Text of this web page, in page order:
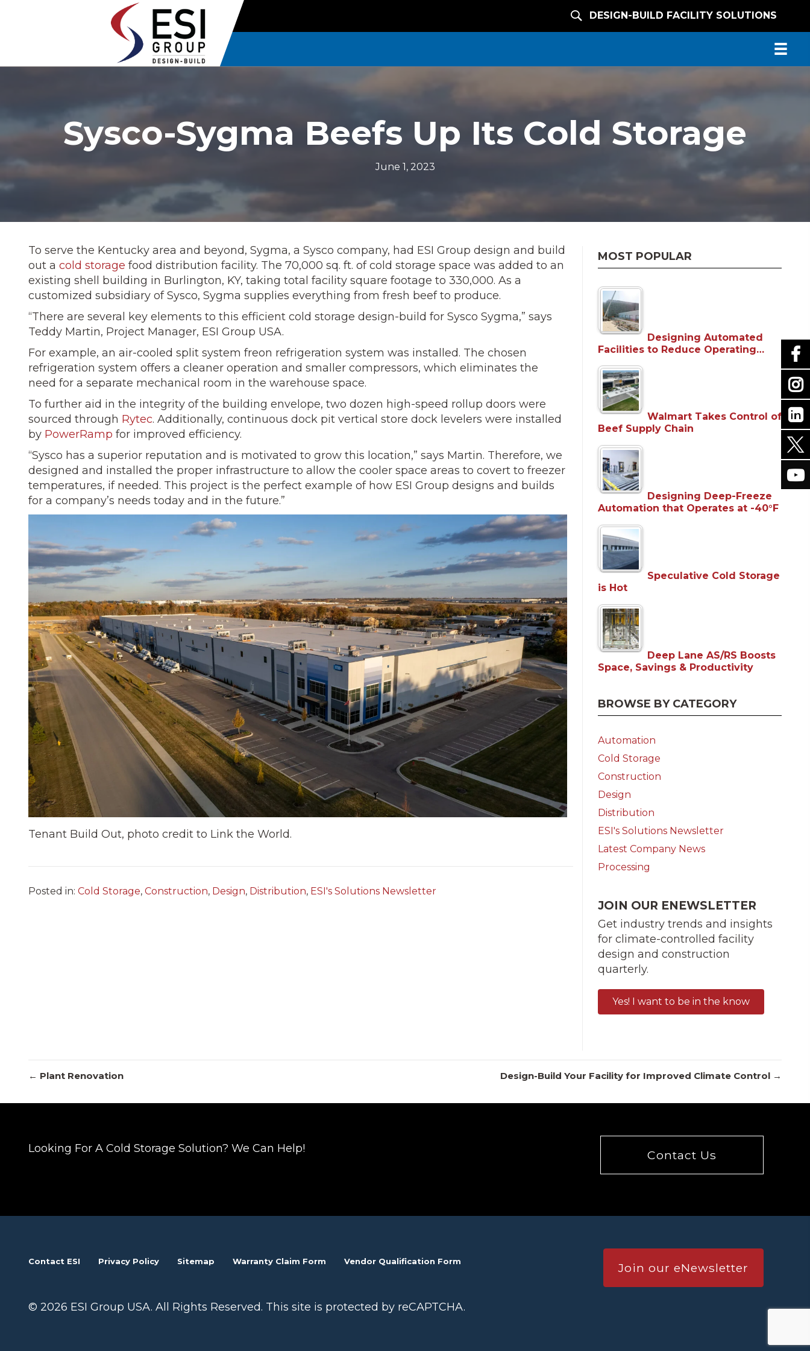
DESIGN-BUILD FACILITY SOLUTIONS
Sysco-Sygma Beefs Up Its Cold Storage
June 1, 2023
To serve the Kentucky area and beyond, Sygma, a Sysco company, had ESI Group design and build
out a cold storage food distribution facility. The 70,000 sq. ft. of cold storage space was added to an
existing shell building in Burlington, KY, taking total facility square footage to 330,000. As a
customized subsidiary of Sysco, Sygma supplies everything from fresh beef to produce.
“There are several key elements to this efficient cold storage design-build for Sysco Sygma,” says
Teddy Martin, Project Manager, ESI Group USA.
For example, an air-cooled split system freon refrigeration system was installed. The chosen
refrigeration system offers a cleaner operation and smaller compressors, which eliminates the
need for a separate mechanical room in the warehouse space.
To further aid in the integrity of the building envelope, two dozen high-speed rollup doors were
sourced through Rytec. Additionally, continuous dock pit vertical store dock levelers were installed
by PowerRamp for improved efficiency.
“Sysco has a superior reputation and is motivated to grow this location,” says Martin. Therefore, we
designed and installed the proper infrastructure to allow the cooler space areas to covert to freezer
temperatures, if needed. This project is the perfect example of how ESI Group designs and builds
for a company’s needs today and in the future.”
Tenant Build Out, photo credit to Link the World.
Posted in: Cold Storage, Construction, Design, Distribution, ESI's Solutions Newsletter
MOST POPULAR
Designing Automated
Facilities to Reduce Operating…
Walmart Takes Control of
Beef Supply Chain
Designing Deep-Freeze
Automation that Operates at -40°F
Speculative Cold Storage
is Hot
Deep Lane AS/RS Boosts
Space, Savings & Productivity
BROWSE BY CATEGORY
Automation
Cold Storage
Construction
Design
Distribution
ESI's Solutions Newsletter
Latest Company News
Processing
JOIN OUR ENEWSLETTER
Get industry trends and insights
for climate-controlled facility
design and construction
quarterly.
Yes! I want to be in the know
Posts
← Plant Renovation Design-Build Your Facility for Improved Climate Control →
Looking For A Cold Storage Solution? We Can Help! Contact Us
Contact ESI Privacy Policy Sitemap Warranty Claim Form Vendor Qualification Form
© 2026 ESI Group USA. All Rights Reserved. This site is protected by reCAPTCHA.
Join our eNewsletter